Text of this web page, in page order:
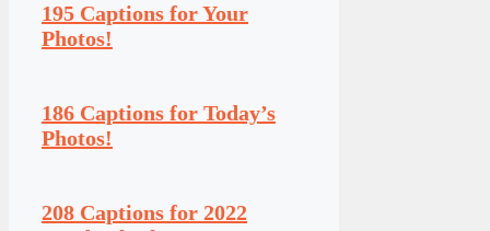
195 Captions for Your
Photos!
186 Captions for Today’s
Photos!
208 Captions for 2022